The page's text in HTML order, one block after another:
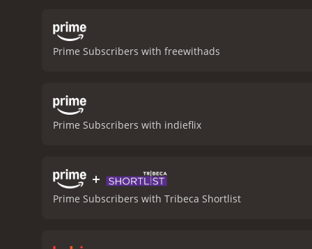
come to terms with the
provoking. It's a film
Prime Subscribers with freewithads
Prime Subscribers with indieflix
+
Prime Subscribers with Tribeca Shortlist